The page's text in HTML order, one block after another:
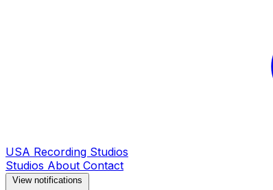
USA Recording Studios
Studios About Contact
View notifications